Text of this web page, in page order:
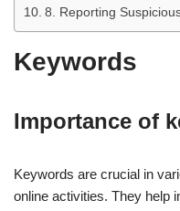
8. Reporting
Keywords
Importance of
Keywords are crucial in
online activities. They help